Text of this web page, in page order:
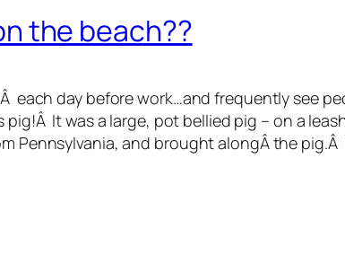
the beach??
each day before work…and frequently see
pig!Â It was a large, pot bellied pig – on a
Pennsylvania, and brought alongÂ the